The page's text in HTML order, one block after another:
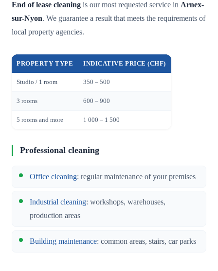
End of lease cleaning is our most requested service in Arnex-
sur-Nyon. We guarantee a result that meets the requirements of
local property agencies.
PROPERTY TYPE INDICATIVE PRICE (CHF)
Studio / 1 room 350 – 500
3 rooms 600 – 900
5 rooms and more 1 000 – 1 500
Professional cleaning
Office cleaning: regular maintenance of your premises
Industrial cleaning: workshops, warehouses,
production areas
Building maintenance: common areas, stairs, car parks